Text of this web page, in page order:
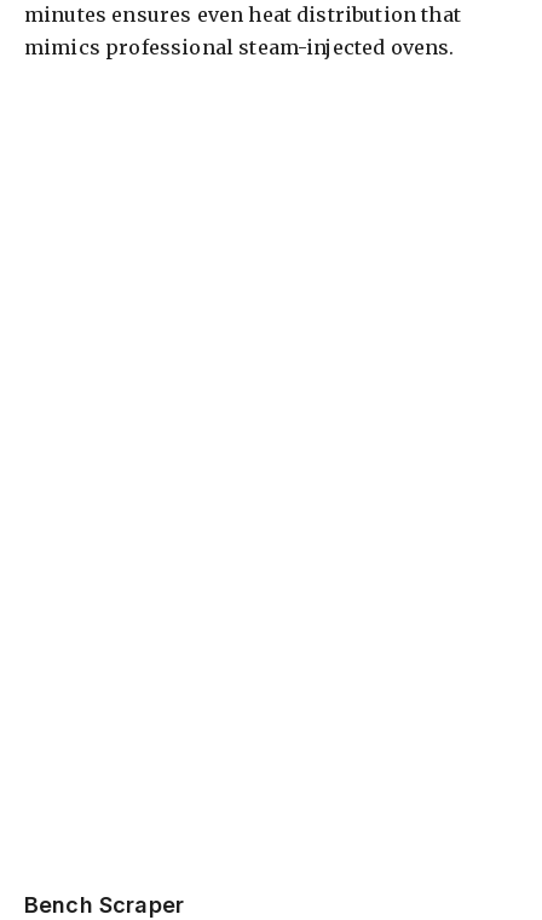
minutes ensures even heat distribution that
mimics professional steam-injected ovens.
Bench Scraper